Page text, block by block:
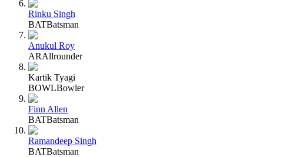
Rinku Singh
BATBatsman
Anukul Roy
ARAllrounder
Kartik Tyagi
BOWLBowler
Finn Allen
BATBatsman
Ramandeep Singh
BATBatsman